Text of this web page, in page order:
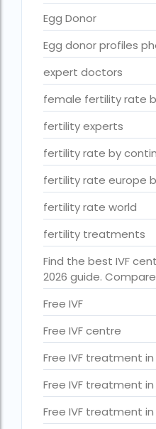
How much is surrogacy
icmr guidelines for ivf
icsi treatment cost in
ihr guwahati
ihr guwahati reviews
indira ivf cost
institute of human
is single man surrogacy
Is surrogacy 100%
Is surrogacy legal in Assam
Is surrogacy legal in
Is surrogacy legal in Bihar?
Is surrogacy legal in India
Egg Donor
Egg donor profiles
expert doctors
female fertility rate
fertility experts
fertility rate by
fertility rate europe
fertility rate world
fertility treatments
Find the best IVF
2026 guide.
Free IVF
Free IVF centre
Free IVF treatment in
Free IVF treatment
Free IVF treatment